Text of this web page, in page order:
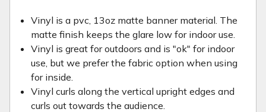
Vinyl is a pvc, 13oz matte banner material. The
matte finish keeps the glare low for indoor use.
Vinyl is great for outdoors and is "ok" for indoor
use, but we prefer the fabric option when using
for inside.
Vinyl curls along the vertical upright edges and
curls out towards the audience.